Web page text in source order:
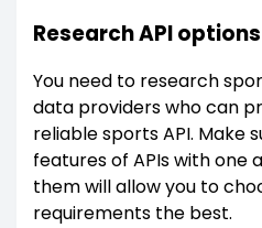
Research API
You need to research
data providers who can
reliable sports API. Make
features of APIs with one
them will allow you to
requirements the best.